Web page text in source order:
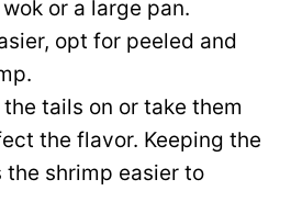
or a large pan.
opt for peeled and
tails on or take them
the flavor. Keeping the
the shrimp easier to